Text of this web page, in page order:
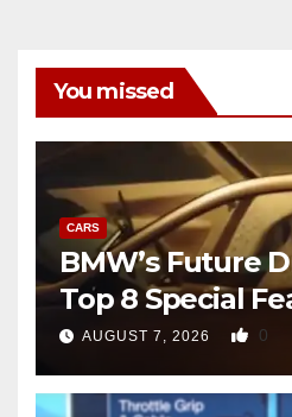
You missed
CARS
BMW’s Future
Top 8 Special
AUGUST 7, 2026 0